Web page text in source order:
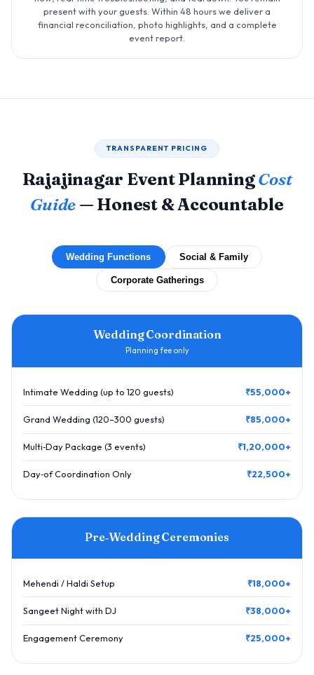
present with your guests. Within 48 hours we deliver a
financial reconciliation, photo highlights, and a complete
event report.
TRANSPARENT PRICING
Rajajinagar Event PlanningCost
Guide — Honest & Accountable
Wedding Functions Social & Family
Corporate Gatherings
Wedding Coordination
Planning fee only
Intimate Wedding (up to 120 guests) ₹55,000+
Grand Wedding (120–300 guests) ₹85,000+
Multi‑Day Package (3 events) ₹1,20,000+
Day‑of Coordination Only ₹22,500+
Pre‑Wedding Ceremonies
Mehendi / Haldi Setup ₹18,000+
Sangeet Night with DJ ₹38,000+
Engagement Ceremony ₹25,000+